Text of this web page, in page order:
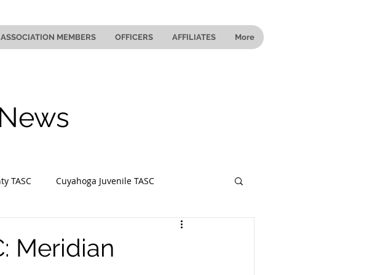
ASSOCIATION MEMBERS OFFICERS AFFILIATES More
News
TASC Cuyahoga Juvenile TASC
Meridian